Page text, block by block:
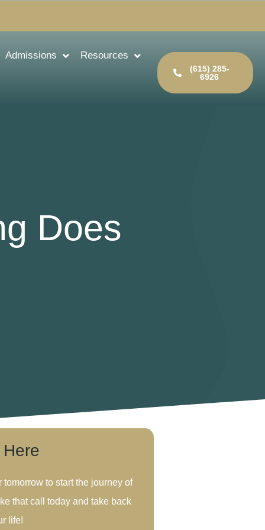
Admissions Resources
(615) 285-
6926
Does
tomorrow to start the journey of
that call today and take back
life!